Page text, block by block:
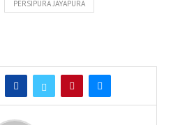
PERSIPURA JAYAPURA